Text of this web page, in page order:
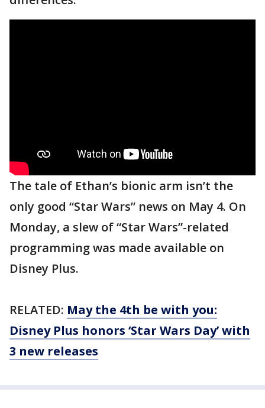
The tale of Ethan’s bionic arm isn’t the
only good “Star Wars” news on May 4. On
Monday, a slew of “Star Wars”-related
programming was made available on
Disney Plus.
RELATED: May the 4th be with you:
Disney Plus honors ‘Star Wars Day’ with
3 new releases